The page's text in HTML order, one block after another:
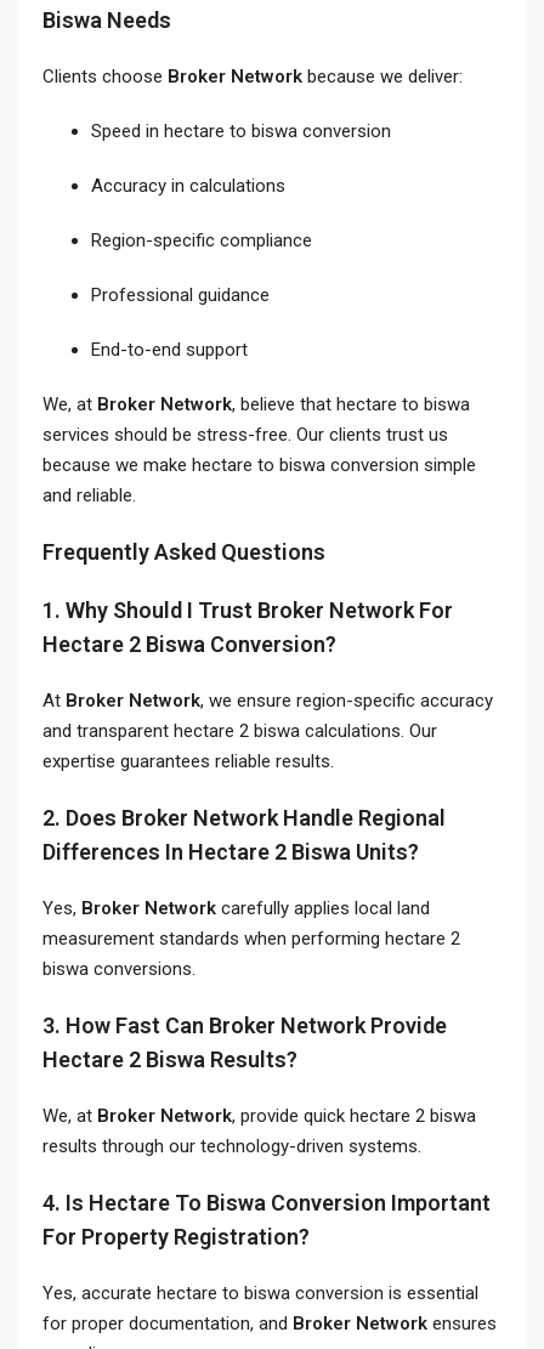
Biswa Needs
Clients choose Broker Network because we deliver:
Speed in hectare to biswa conversion
Accuracy in calculations
Region-specific compliance
Professional guidance
End-to-end support
We, at Broker Network, believe that hectare to biswa
services should be stress-free. Our clients trust us
because we make hectare to biswa conversion simple
and reliable.
Frequently Asked Questions
1. Why Should I Trust Broker Network For
Hectare 2 Biswa Conversion?
At Broker Network, we ensure region-specific accuracy
and transparent hectare 2 biswa calculations. Our
expertise guarantees reliable results.
2. Does Broker Network Handle Regional
Differences In Hectare 2 Biswa Units?
Yes, Broker Network carefully applies local land
measurement standards when performing hectare 2
biswa conversions.
3. How Fast Can Broker Network Provide
Hectare 2 Biswa Results?
We, at Broker Network, provide quick hectare 2 biswa
results through our technology-driven systems.
4. Is Hectare To Biswa Conversion Important
For Property Registration?
Yes, accurate hectare to biswa conversion is essential
for proper documentation, and Broker Network ensures